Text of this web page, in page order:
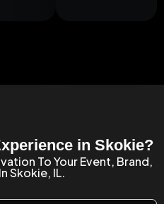
in Skokie?
To Your Event, Brand,
Skokie, IL.